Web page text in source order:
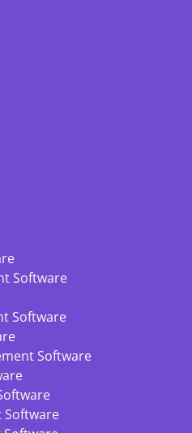
Software
Software
Software
Software